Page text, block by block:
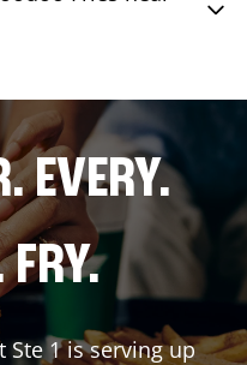
EVERY.
FRY.
Ste 1is serving up